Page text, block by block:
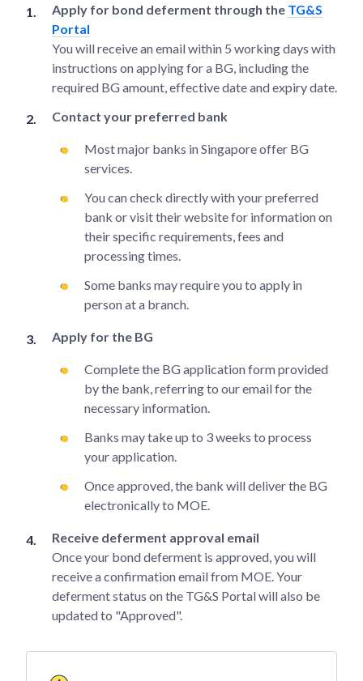
Apply for bond deferment through the TG&S
Portal
You will receive an email within 5 working days with
instructions on applying for a BG, including the
required BG amount, effective date and expiry date.
Contact your preferred bank
Most major banks in Singapore offer BG
services.
You can check directly with your preferred
bank or visit their website for information on
their specific requirements, fees and
processing times.
Some banks may require you to apply in
person at a branch.
Apply for the BG
Complete the BG application form provided
by the bank, referring to our email for the
necessary information.
Banks may take up to 3 weeks to process
your application.
Once approved, the bank will deliver the BG
electronically to MOE.
Receive deferment approval email
Once your bond deferment is approved, you will
receive a confirmation email from MOE. Your
deferment status on the TG&S Portal will also be
updated to "Approved".